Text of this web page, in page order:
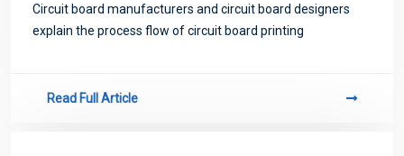
Circuit board manufacturers and circuit board designers
explain the process flow of circuit board printing
Read Full Article